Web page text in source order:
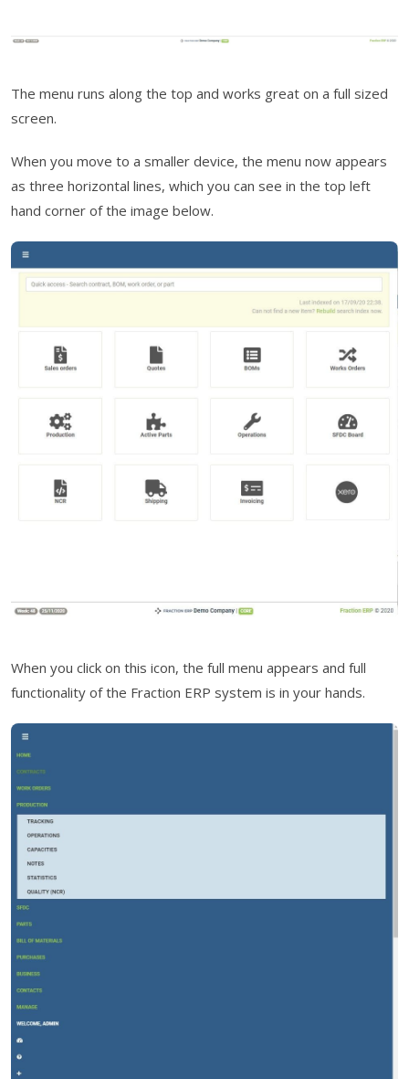
The menu runs along the top and works great on a full sized
screen.
When you move to a smaller device, the menu now appears
as three horizontal lines, which you can see in the top left
hand corner of the image below.
When you click on this icon, the full menu appears and full
functionality of the Fraction ERP system is in your hands.